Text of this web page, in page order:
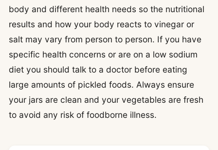
body and different health needs so the nutritional
results and how your body reacts to vinegar or
salt may vary from person to person. If you have
specific health concerns or are on a low sodium
diet you should talk to a doctor before eating
large amounts of pickled foods. Always ensure
your jars are clean and your vegetables are fresh
to avoid any risk of foodborne illness.